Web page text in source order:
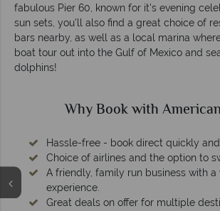
fabulous Pier 60, known for it's evening
sun sets, you'll also find a great choice of
bars nearby, as well as a local marina
boat tour out into the Gulf of Mexico and
dolphins!
Why Book with
Hassle-free - book direct quickly
Choice of airlines and the option to
A friendly, family run business with
experience.
Great deals on offer for multiple